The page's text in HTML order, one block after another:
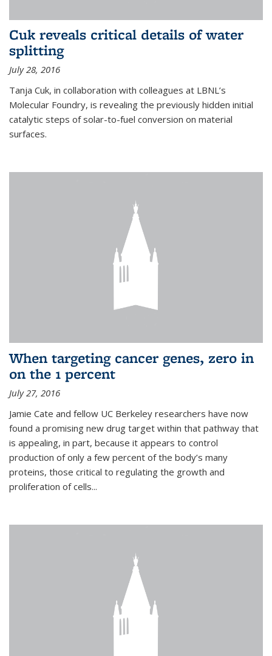
Cuk reveals critical details of water
splitting
July 28, 2016
Tanja Cuk, in collaboration with colleagues at LBNL’s
Molecular Foundry, is revealing the previously hidden initial
catalytic steps of solar-to-fuel conversion on material
surfaces.
When targeting cancer genes, zero in
on the 1 percent
July 27, 2016
Jamie Cate and fellow UC Berkeley researchers have now
found a promising new drug target within that pathway that
is appealing, in part, because it appears to control
production of only a few percent of the body’s many
proteins, those critical to regulating the growth and
proliferation of cells...